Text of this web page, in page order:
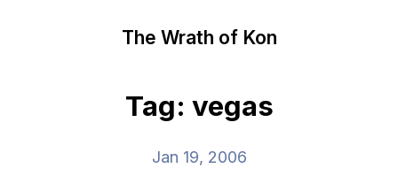
The Wrath of Kon
Tag: vegas
Jan 19, 2006